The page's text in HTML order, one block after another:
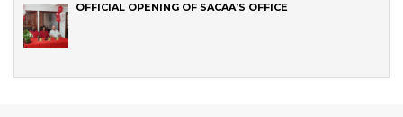
OFFICIAL OPENING OF SACAA’S OFFICE